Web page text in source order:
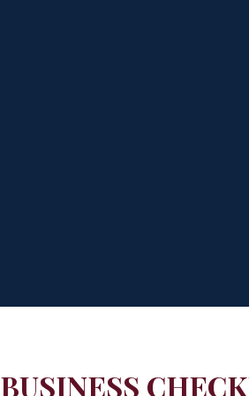
BUSINESS